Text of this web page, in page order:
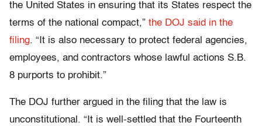
the United States in ensuring that its States respect the
terms of the national compact,” the DOJ said in the
filing. “It is also necessary to protect federal agencies,
employees, and contractors whose lawful actions S.B.
8 purports to prohibit.”
The DOJ further argued in the filing that the law is
unconstitutional. “It is well-settled that the Fourteenth